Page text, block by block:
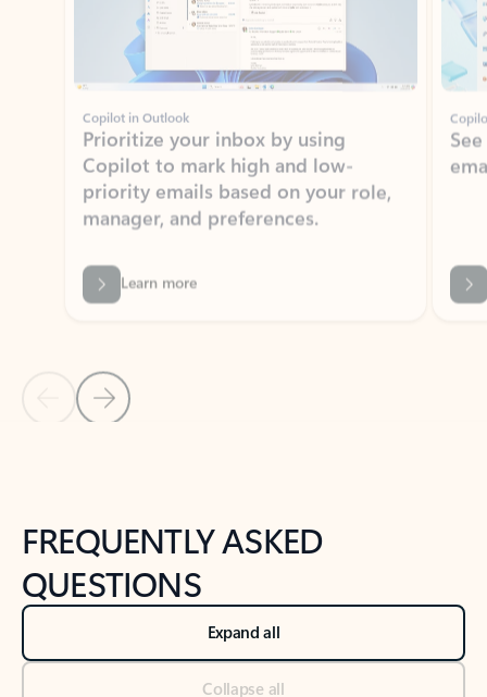
Copilot in Outlook
Prioritize your inbox by using
priority emails based on your role,
manager, and preferences.
Learn more
Back to NEWS AND TIPS-What's new tab section
Back to tabs
FREQUENTLY ASKED
QUESTIONS
Expand all
Collapse all